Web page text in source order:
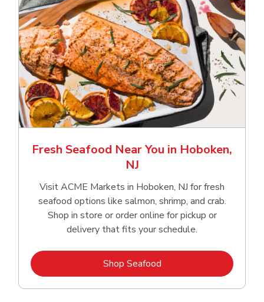
Fresh Seafood Near You in Hoboken,
NJ
Visit ACME Markets in Hoboken, NJ for fresh
seafood options like salmon, shrimp, and crab.
Shop in store or order online for pickup or
delivery that fits your schedule.
Shop SeafoodLink Opens in New Tab